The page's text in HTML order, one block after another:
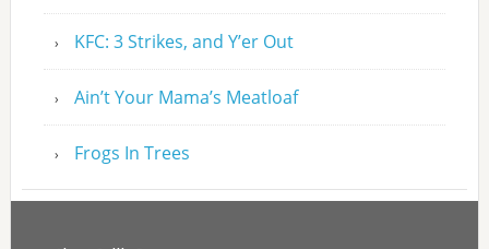
KFC: 3 Strikes, and Y’er Out
Ain’t Your Mama’s Meatloaf
Frogs In Trees